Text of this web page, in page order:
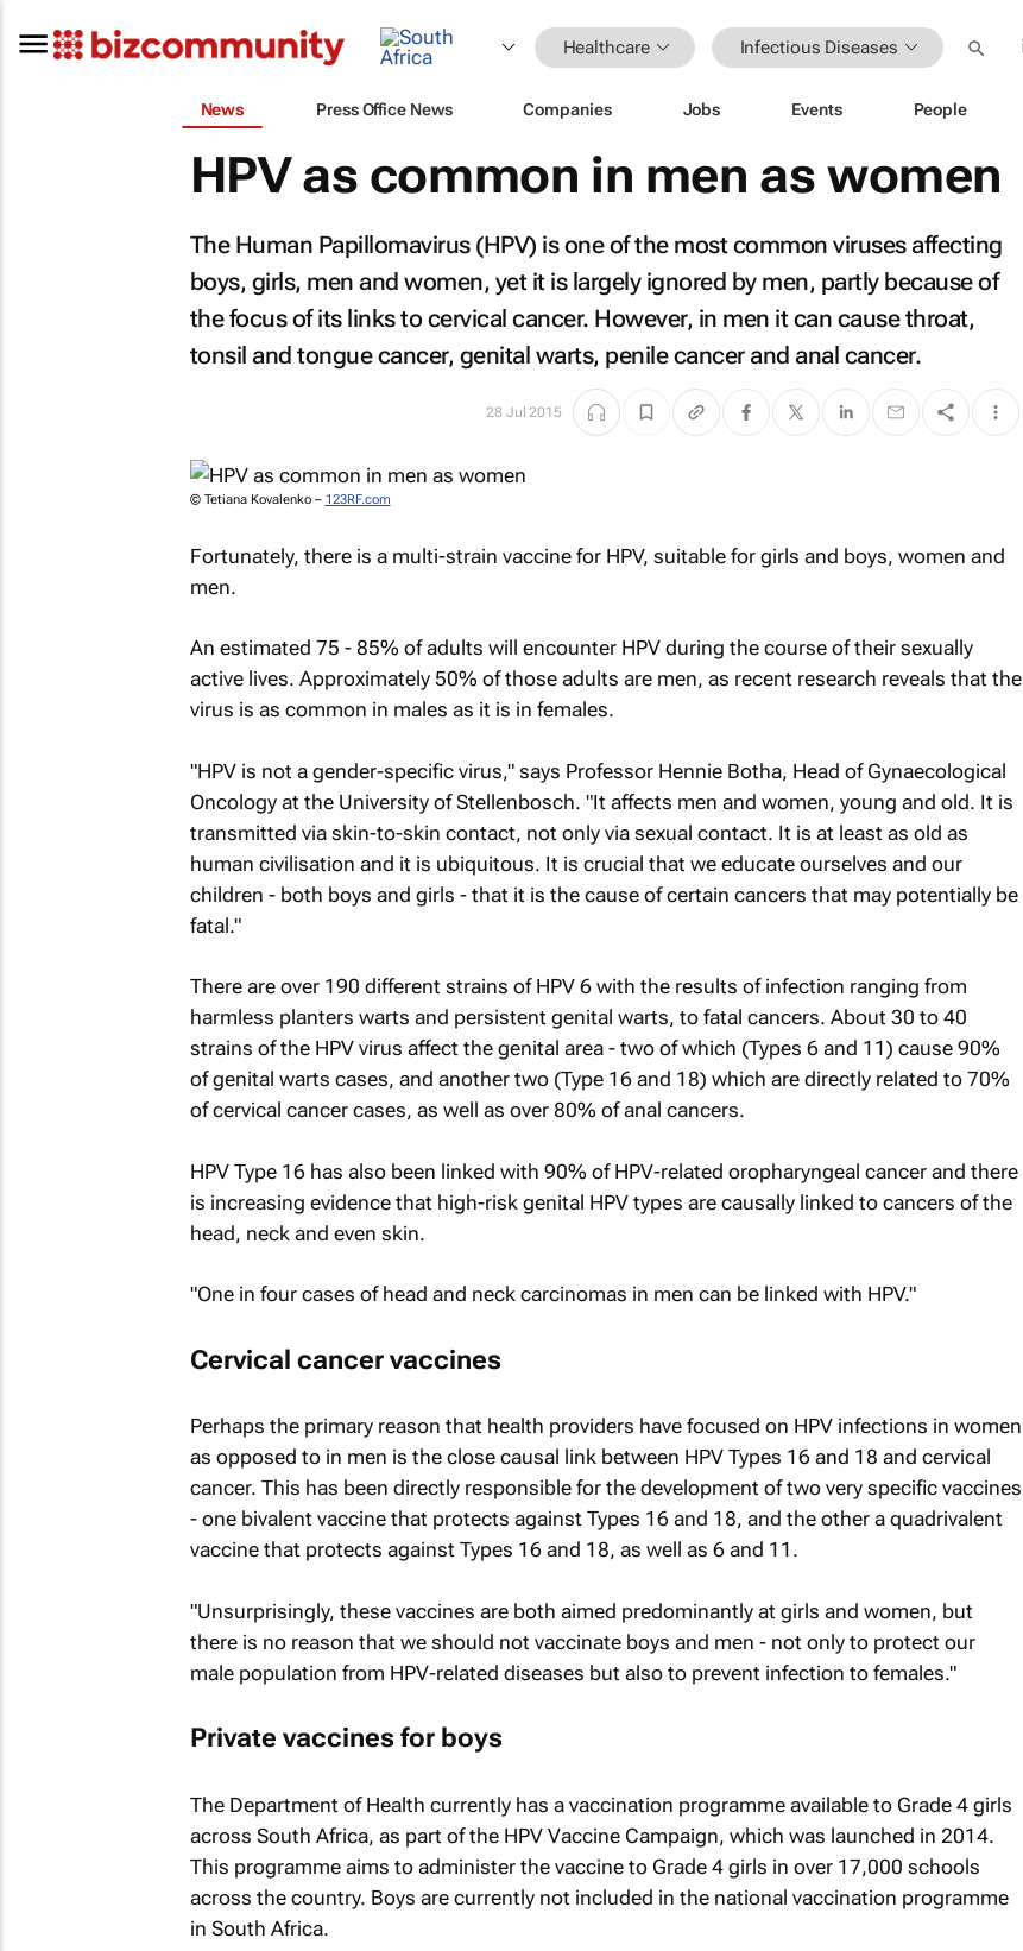
Healthcare Infectious Diseases
News Press Office News Companies Jobs Events People
HPV as common in men as women
The Human Papillomavirus (HPV) is one of the most common viruses affecting
boys, girls, men and women, yet it is largely ignored by men, partly because of
the focus of its links to cervical cancer. However, in men it can cause throat,
tonsil and tongue cancer, genital warts, penile cancer and anal cancer.
28 Jul 2015
© Tetiana Kovalenko – 123RF.com
Fortunately, there is a multi-strain vaccine for HPV, suitable for girls and boys, women and
men.
An estimated 75 - 85% of adults will encounter HPV during the course of their sexually
active lives. Approximately 50% of those adults are men, as recent research reveals that the
virus is as common in males as it is in females.
"HPV is not a gender-specific virus," says Professor Hennie Botha, Head of Gynaecological
Oncology at the University of Stellenbosch. "It affects men and women, young and old. It is
transmitted via skin-to-skin contact, not only via sexual contact. It is at least as old as
human civilisation and it is ubiquitous. It is crucial that we educate ourselves and our
children - both boys and girls - that it is the cause of certain cancers that may potentially be
fatal."
There are over 190 different strains of HPV 6 with the results of infection ranging from
harmless planters warts and persistent genital warts, to fatal cancers. About 30 to 40
strains of the HPV virus affect the genital area - two of which (Types 6 and 11) cause 90%
of genital warts cases, and another two (Type 16 and 18) which are directly related to 70%
of cervical cancer cases, as well as over 80% of anal cancers.
HPV Type 16 has also been linked with 90% of HPV-related oropharyngeal cancer and there
is increasing evidence that high-risk genital HPV types are causally linked to cancers of the
head, neck and even skin.
"One in four cases of head and neck carcinomas in men can be linked with HPV."
Cervical cancer vaccines
Perhaps the primary reason that health providers have focused on HPV infections in women
as opposed to in men is the close causal link between HPV Types 16 and 18 and cervical
cancer. This has been directly responsible for the development of two very specific vaccines
- one bivalent vaccine that protects against Types 16 and 18, and the other a quadrivalent
vaccine that protects against Types 16 and 18, as well as 6 and 11.
"Unsurprisingly, these vaccines are both aimed predominantly at girls and women, but
there is no reason that we should not vaccinate boys and men - not only to protect our
male population from HPV-related diseases but also to prevent infection to females."
Private vaccines for boys
The Department of Health currently has a vaccination programme available to Grade 4 girls
across South Africa, as part of the HPV Vaccine Campaign, which was launched in 2014.
This programme aims to administer the vaccine to Grade 4 girls in over 17,000 schools
across the country. Boys are currently not included in the national vaccination programme
in South Africa.